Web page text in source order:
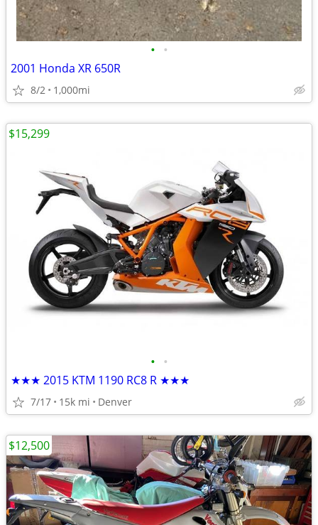
• •
2001 Honda XR 650R
8/2 1,000mi
• •
★★★ 2015 KTM 1190 RC8 R ★★★
7/17 15k mi Denver
$15,299
$12,500